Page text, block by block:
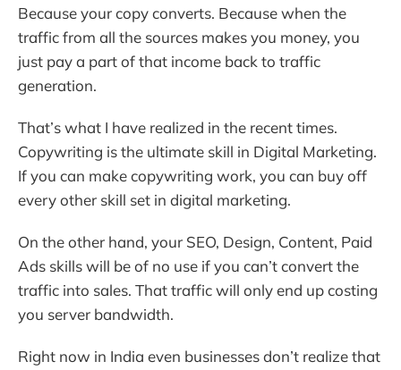
Because your copy converts. Because when the
traffic from all the sources makes you money, you
just pay a part of that income back to traffic
generation.
That’s what I have realized in the recent times.
Copywriting is the ultimate skill in Digital Marketing.
If you can make copywriting work, you can buy off
every other skill set in digital marketing.
On the other hand, your SEO, Design, Content, Paid
Ads skills will be of no use if you can’t convert the
traffic into sales. That traffic will only end up costing
you server bandwidth.
Right now in India even businesses don’t realize that